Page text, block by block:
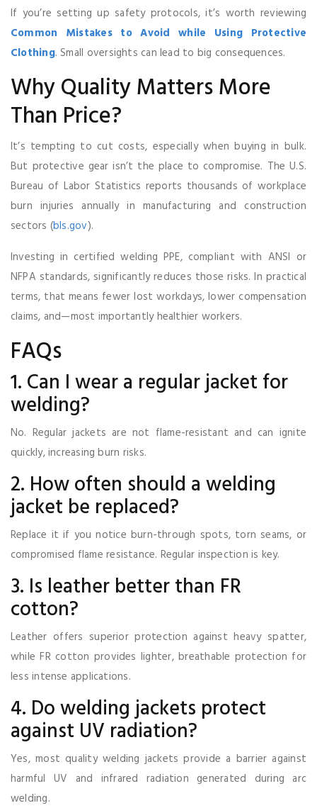
If you’re setting up safety protocols, it’s worth reviewing
Common Mistakes to Avoid while Using Protective
Clothing. Small oversights can lead to big consequences.
Why Quality Matters More
Than Price?
It’s tempting to cut costs, especially when buying in bulk.
But protective gear isn’t the place to compromise. The U.S.
Bureau of Labor Statistics reports thousands of workplace
burn injuries annually in manufacturing and construction
sectors (bls.gov).
Investing in certified welding PPE, compliant with ANSI or
NFPA standards, significantly reduces those risks. In practical
terms, that means fewer lost workdays, lower compensation
claims, and—most importantly healthier workers.
FAQs
1. Can I wear a regular jacket for
welding?
No. Regular jackets are not flame-resistant and can ignite
quickly, increasing burn risks.
2. How often should a welding
jacket be replaced?
Replace it if you notice burn-through spots, torn seams, or
compromised flame resistance. Regular inspection is key.
3. Is leather better than FR
cotton?
Leather offers superior protection against heavy spatter,
while FR cotton provides lighter, breathable protection for
less intense applications.
4. Do welding jackets protect
against UV radiation?
Yes, most quality welding jackets provide a barrier against
harmful UV and infrared radiation generated during arc
welding.